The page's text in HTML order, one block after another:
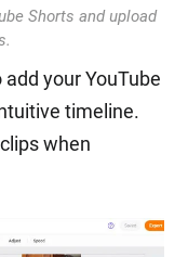
Shorts and upload
your YouTube
timeline.
when